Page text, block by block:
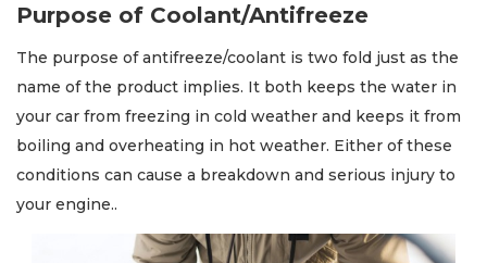
Purpose of Coolant/Antifreeze
The purpose of antifreeze/coolant is two fold just as the
name of the product implies. It both keeps the water in
your car from freezing in cold weather and keeps it from
boiling and overheating in hot weather. Either of these
conditions can cause a breakdown and serious injury to
your engine..